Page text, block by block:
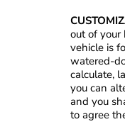
out of your
vehicle is
watered-
calculate,
you can
and you
to agree